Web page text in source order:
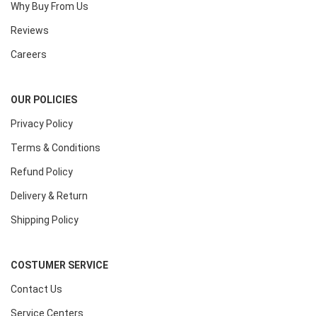
Why Buy From Us
Reviews
Careers
OUR POLICIES
Privacy Policy
Terms & Conditions
Refund Policy
Delivery & Return
Shipping Policy
COSTUMER SERVICE
Contact Us
Service Centers